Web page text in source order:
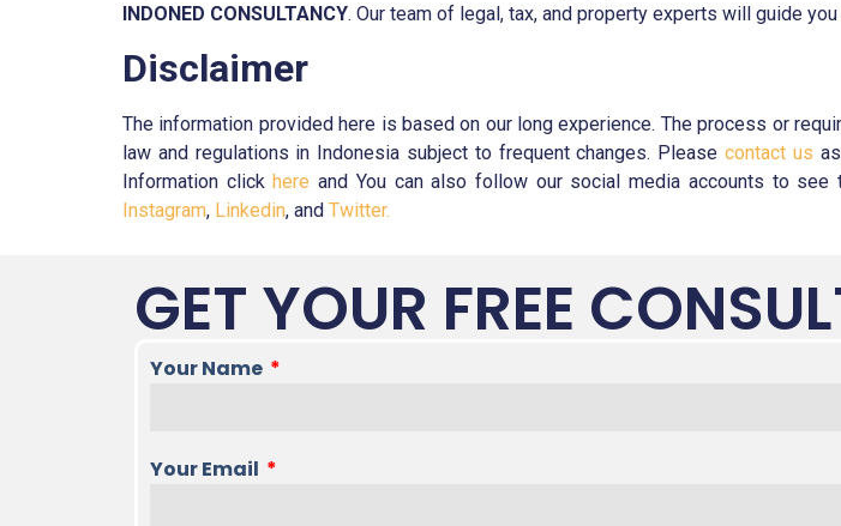
INDONED CONSULTANCY. Our team of legal, tax, and property experts will guide
Disclaimer
The information provided here is based on our long experience. The process or
law and regulations in Indonesia subject to frequent changes. Please contact us
Information click here and You can also follow our social media accounts to
Instagram, Linkedin, and Twitter.
GET YOUR FREE
Your Name
Your Email